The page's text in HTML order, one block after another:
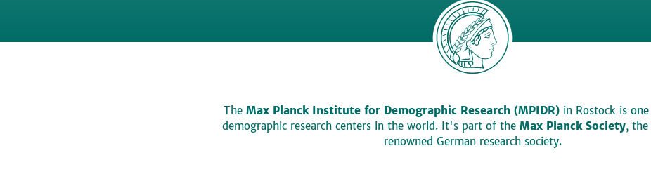
The Max Planck Institute for Demographic Research (MPIDR)in Rostock is
demographic research centers in the world. It's part of the Max Planck Society, the
renowned German research society.